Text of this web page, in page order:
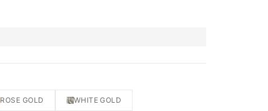
ROSE GOLD WHITE GOLD